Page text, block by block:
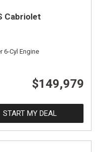
Cabriolet
6-Cyl Engine
$149,979
START MY DEAL